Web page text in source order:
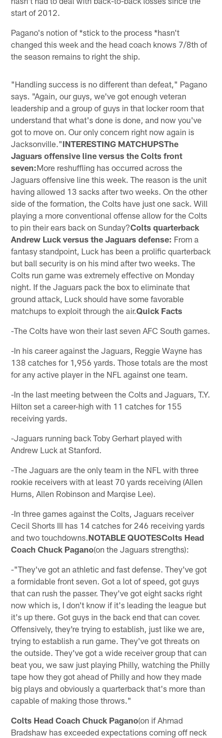
start of 2012.
Pagano's notion of *stick to the process *hasn't
changed this week and the head coach knows 7/8th of
the season remains to right the ship.
"Handling success is no different than defeat," Pagano
says. "Again, our guys, we've got enough veteran
leadership and a group of guys in that locker room that
understand that what's done is done, and now you've
got to move on. Our only concern right now again is
Jacksonville."INTERESTING MATCHUPSThe
Jaguars offensive line versus the Colts front
seven:More reshuffling has occurred across the
Jaguars offensive line this week. The reason is the unit
having allowed 13 sacks after two weeks. On the other
side of the formation, the Colts have just one sack. Will
playing a more conventional offense allow for the Colts
to pin their ears back on Sunday?Colts quarterback
Andrew Luck versus the Jaguars defense: From a
fantasy standpoint, Luck has been a prolific quarterback
but ball security is on his mind after two weeks. The
Colts run game was extremely effective on Monday
night. If the Jaguars pack the box to eliminate that
ground attack, Luck should have some favorable
matchups to exploit through the air.Quick Facts
-The Colts have won their last seven AFC South games.
-In his career against the Jaguars, Reggie Wayne has
138 catches for 1,956 yards. Those totals are the most
for any active player in the NFL against one team.
-In the last meeting between the Colts and Jaguars, T.Y.
Hilton set a career-high with 11 catches for 155
receiving yards.
-Jaguars running back Toby Gerhart played with
Andrew Luck at Stanford.
-The Jaguars are the only team in the NFL with three
rookie receivers with at least 70 yards receiving (Allen
Hurns, Allen Robinson and Marqise Lee).
-In three games against the Colts, Jaguars receiver
Cecil Shorts III has 14 catches for 246 receiving yards
and two touchdowns.NOTABLE QUOTESColts Head
Coach Chuck Pagano(on the Jaguars strengths):
-"They've got an athletic and fast defense. They've got
a formidable front seven. Got a lot of speed, got guys
that can rush the passer. They've got eight sacks right
now which is, I don't know if it's leading the league but
it's up there. Got guys in the back end that can cover.
Offensively, they're trying to establish, just like we are,
trying to establish a run game. They've got threats on
the outside. They've got a wide receiver group that can
beat you, we saw just playing Philly, watching the Philly
tape how they got ahead of Philly and how they made
big plays and obviously a quarterback that's more than
capable of making those throws."
Colts Head Coach Chuck Pagano(on if Ahmad
Bradshaw has exceeded expectations coming off neck